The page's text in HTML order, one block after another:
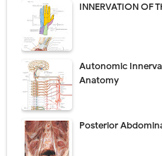
INNERVATION OF
Autonomic
Anatomy
Posterior